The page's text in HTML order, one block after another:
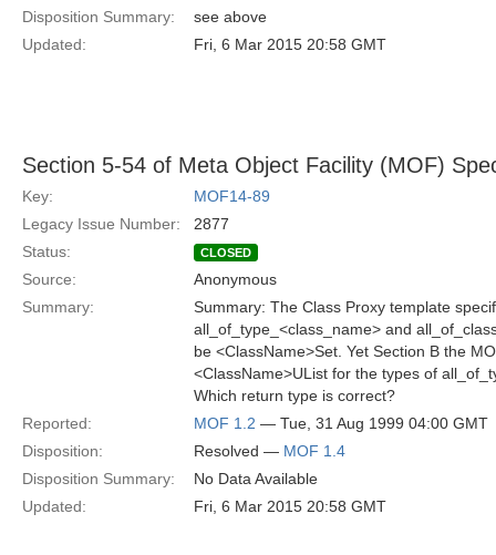
Disposition Summary:
see above
Updated:
Fri, 6 Mar 2015 20:58 GMT
Section 5-54 of Meta Object Facility (MOF)
Key:
MOF14-89
Legacy Issue Number:
2877
Status:
CLOSED
Source:
Anonymous
Summary:
Summary: The Class Proxy template
all_of_type_<class_name> and
be <ClassName>Set. Yet Section B the
<ClassName>UList for the types of
Which return type is correct?
Reported:
MOF 1.2 — Tue, 31 Aug 1999 04:00 GMT
Disposition:
Resolved — MOF 1.4
Disposition Summary:
No Data Available
Updated:
Fri, 6 Mar 2015 20:58 GMT